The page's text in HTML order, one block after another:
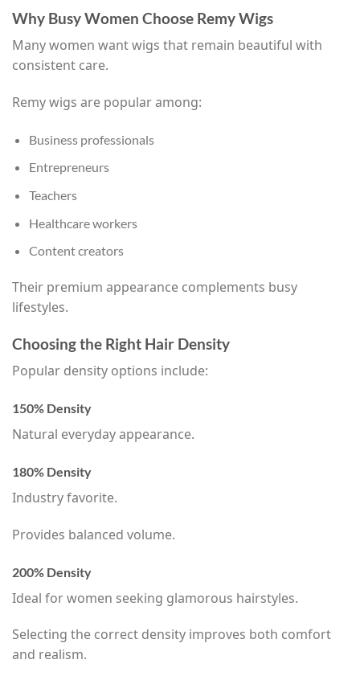
Why Busy Women Choose Remy Wigs
Many women want wigs that remain beautiful with
consistent care.
Remy wigs are popular among:
Business professionals
Entrepreneurs
Teachers
Healthcare workers
Content creators
Their premium appearance complements busy
lifestyles.
Choosing the Right Hair Density
Popular density options include:
150% Density
Natural everyday appearance.
180% Density
Industry favorite.
Provides balanced volume.
200% Density
Ideal for women seeking glamorous hairstyles.
Selecting the correct density improves both comfort
and realism.